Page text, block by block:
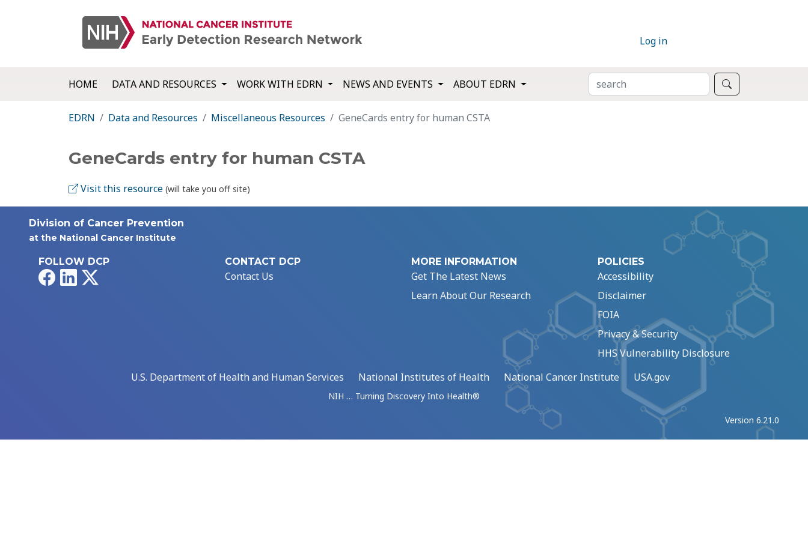
Log in
HOME DATA AND RESOURCES WORK WITH EDRN NEWS AND EVENTS ABOUT EDRN SEARCH
EDRN Data and Resources Miscellaneous Resources GeneCards entry for human CSTA
GeneCards entry for human CSTA
Visit this resource (will take you off site)
Division of Cancer Prevention
at the National Cancer Institute
FOLLOW DCP
FacebookLinkedIn
CONTACT DCP
Contact Us
MORE INFORMATION
Get The Latest News
Learn About Our Research
POLICIES
Accessibility
Disclaimer
FOIA
Privacy & Security
HHS Vulnerability Disclosure
U.S. Department of Health and Human Services
National Institutes of Health National Cancer Institute USA.gov
NIH … Turning Discovery Into Health®
Version 6.21.0